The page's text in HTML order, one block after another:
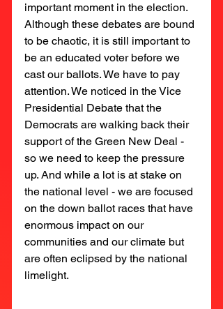
important moment in the election.
Although these debates are bound
to be chaotic, it is still important to
be an educated voter before we
cast our ballots. We have to pay
attention. We noticed in the Vice
Presidential Debate that the
Democrats are walking back their
support of the Green New Deal -
so we need to keep the pressure
up. And while a lot is at stake on
the national level - we are focused
on the down ballot races that have
enormous impact on our
communities and our climate but
are often eclipsed by the national
limelight.